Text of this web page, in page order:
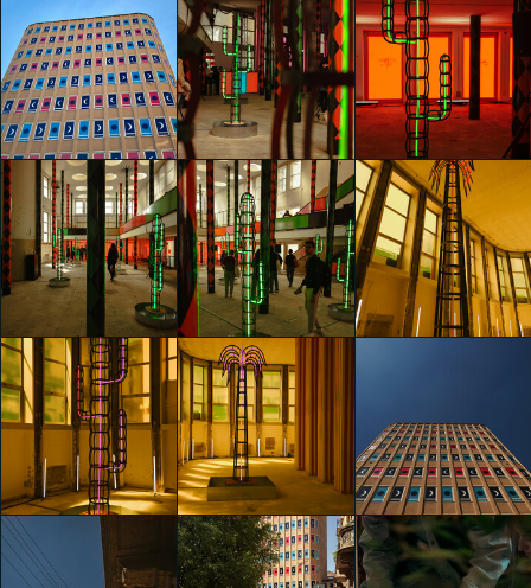
glo™ for art
presents "Dry
Days, Tropical
Nights" by
Agostino Iacurci
shaojing Dong
glo™ for art
presents "Dry
Days, Tropical
Nights" by
Agostino Iacurci
shaojing Dong
glo™ for art
presents "Dry
Days, Tropical
Nights" by
Agostino Iacurci
Caterina Fabbrici
glo™ for art
presents "Dry
Days, Tropical
Nights" by
Agostino Iacurci
Giuseppe D'Assisi
glo™ for art
presents "Dry
Days, Tropical
Nights" by
Agostino Iacurci
Riccardo Bertani
glo™ for art
presents "Dry
Days, Tropical
Nights" by
Agostino Iacurci
Riccardo Bertani
glo™ for art
presents "Dry
Days, Tropical
Nights" by
Agostino Iacurci
Riccardo Bertani
glo™ for art
presents "Dry
Days, Tropical
Nights" by
Agostino Iacurci
Riccardo Bertani
Days, Tropical
Nights" by
Agostino Iacurci
Riccardo Bertani
glo™ for art
presents "Dry
glo™ for art
presents "Dry
glo™ for art
presents "Dry